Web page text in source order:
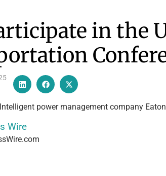
in the
power management company
Wire